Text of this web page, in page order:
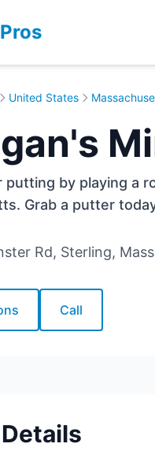
United States
putting by playing a
Grab a putter
Rd, Sterling,
Call